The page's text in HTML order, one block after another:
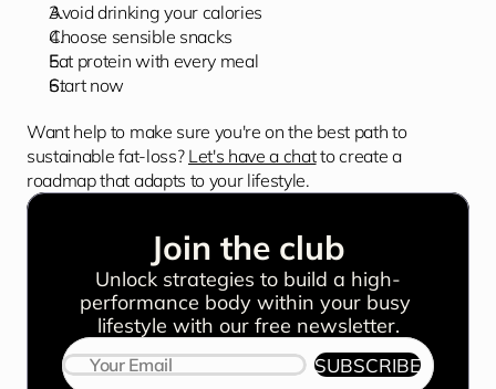
Avoid drinking your calories
Choose sensible snacks
Eat protein with every meal
Start now
Want help to make sure you're on the best path to
sustainable fat-loss? Let's have a chat to create a
roadmap that adapts to your lifestyle.
Join the club
Unlock strategies to build a high-
performance body within your busy
lifestyle with our free newsletter.
SUBSCRIBE